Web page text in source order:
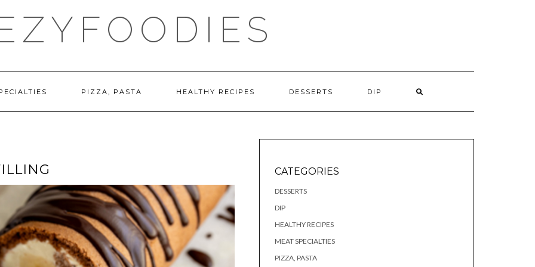
PIZZA, PASTA HEALTHY RECIPES DESSERTS DIP
CATEGORIES
DESSERTS
DIP
HEALTHY RECIPES
MEAT SPECIALTIES
PIZZA, PASTA